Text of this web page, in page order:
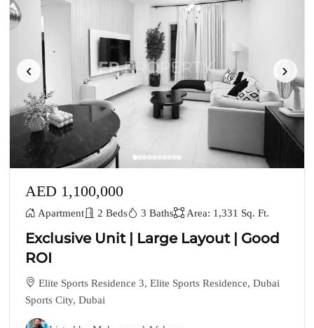
‹ ›
AED 1,100,000
Apartment 2 Beds 3 Baths Area: 1,331 Sq. Ft.
Exclusive Unit | Large Layout | Good
ROI
Elite Sports Residence 3, Elite Sports Residence, Dubai
Sports City, Dubai